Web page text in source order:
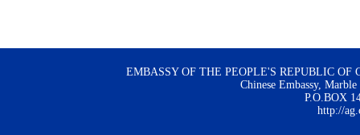
EMBASSY OF THE PEOPLE'S REPUBLIC
Chinese Embassy,
P.O.BOX
http://